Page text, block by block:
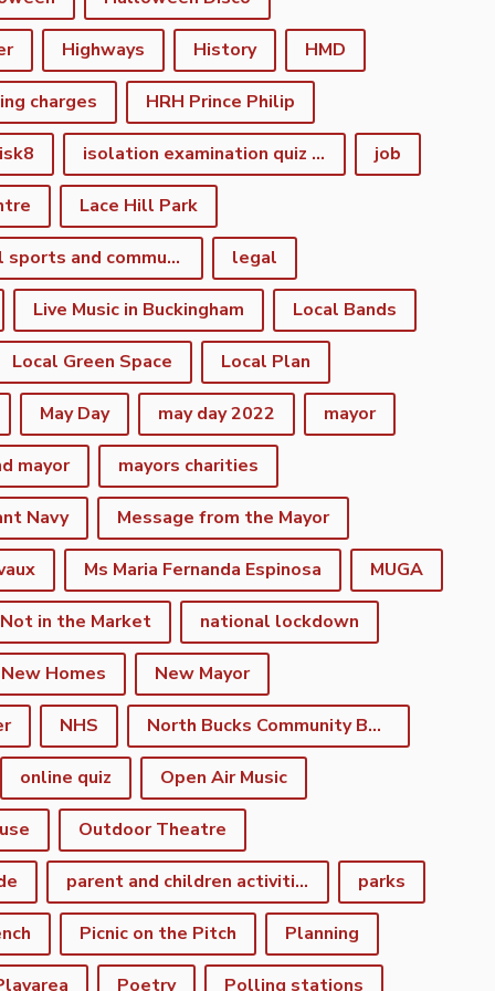
Highways History HMD
charges HRH Prince Philip
isk8 isolation examination quiz night job
Lace Hill Park
lacehill sports and community centre legal
Live Music in Buckingham Local Bands
Local Green Space Local Plan
May Day may day 2022 mayor
mayor mayors charities
Navy Message from the Mayor
Ms Maria Fernanda Espinosa MUGA
in the Market national lockdown
New Homes New Mayor
NHS North Bucks Community Board
online quiz Open Air Music
Outdoor Theatre
parent and children activities parks
Picnic on the Pitch Planning
Poetry Polling stations